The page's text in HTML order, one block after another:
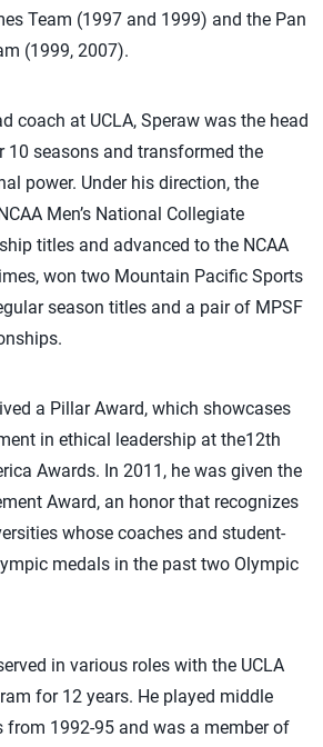
Team (1997 and 1999) and the Pan
(1999, 2007).
coach at UCLA, Speraw was the head
10 seasons and transformed the
power. Under his direction, the
Men’s National Collegiate
titles and advanced to the NCAA
won two Mountain Pacific Sports
season titles and a pair of MPSF
a Pillar Award, which showcases
in ethical leadership at the12th
Awards. In 2011, he was given the
Award, an honor that recognizes
whose coaches and student-
medals in the past two Olympic
in various roles with the UCLA
for 12 years. He played middle
from 1992-95 and was a member of